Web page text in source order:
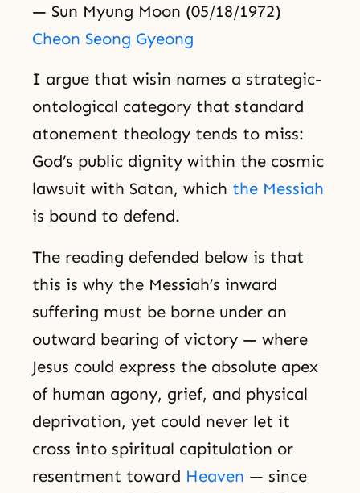
— Sun Myung Moon (05/18/1972)
Cheon Seong Gyeong
I argue that wisin names a strategic-
ontological category that standard
atonement theology tends to miss:
God’s public dignity within the cosmic
lawsuit with Satan, which the Messiah
is bound to defend.
The reading defended below is that
this is why the Messiah’s inward
suffering must be borne under an
outward bearing of victory — where
Jesus could express the absolute apex
of human agony, grief, and physical
deprivation, yet could never let it
cross into spiritual capitulation or
resentment toward Heaven — since